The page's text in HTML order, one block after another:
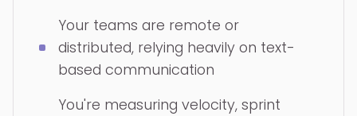
Your teams are remote or
distributed, relying heavily on text-
based communication
You're measuring velocity, sprint